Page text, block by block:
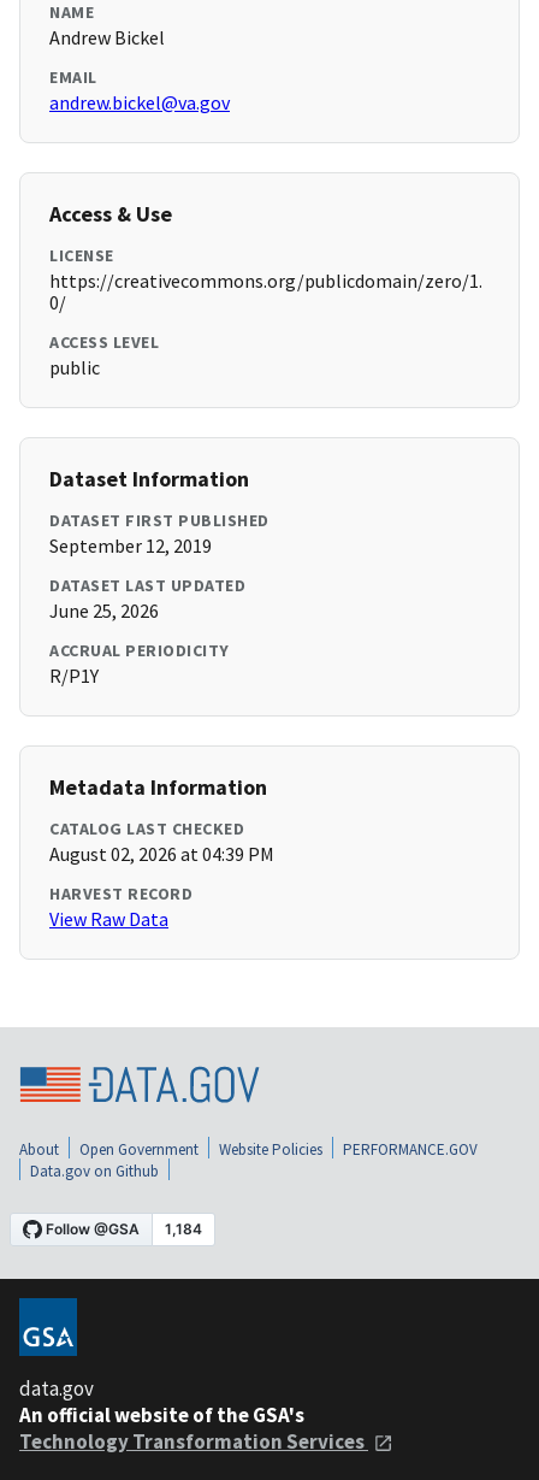
NAME
Andrew Bickel
EMAIL
andrew.bickel@va.gov
Access & Use
LICENSE
https://creativecommons.org/publicdomain/zero/1.
0/
ACCESS LEVEL
public
Dataset Information
DATASET FIRST PUBLISHED
September 12, 2019
DATASET LAST UPDATED
June 25, 2026
ACCRUAL PERIODICITY
R/P1Y
Metadata Information
CATALOG LAST CHECKED
August 02, 2026 at 04:39 PM
HARVEST RECORD
View Raw Data
About Open Government Website Policies
PERFORMANCE.GOV
Data.gov on Github
data.gov
An official website of the GSA's
Technology Transformation Services